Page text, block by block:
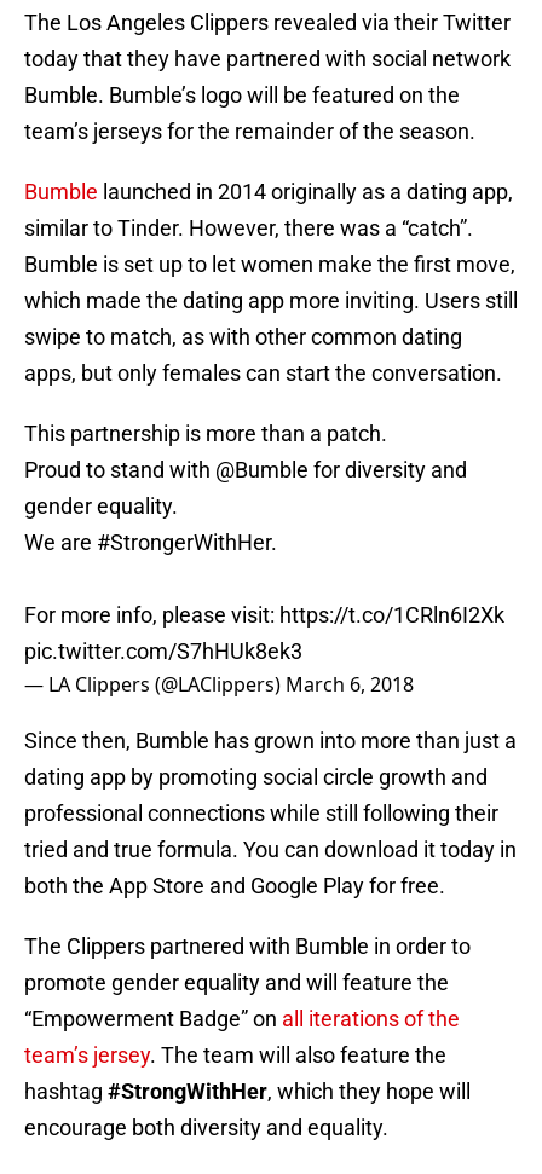
The Los Angeles Clippers revealed via their Twitter
today that they have partnered with social network
Bumble. Bumble’s logo will be featured on the
team’s jerseys for the remainder of the season.
Bumble launched in 2014 originally as a dating app,
similar to Tinder. However, there was a “catch”.
Bumble is set up to let women make the first move,
which made the dating app more inviting. Users still
swipe to match, as with other common dating
apps, but only females can start the conversation.
This partnership is more than a patch.
Proud to stand with @Bumble for diversity and
gender equality.
We are #StrongerWithHer.
For more info, please visit: https://t.co/1CRln6I2Xk
pic.twitter.com/S7hHUk8ek3
— LA Clippers (@LAClippers) March 6, 2018
Since then, Bumble has grown into more than just a
dating app by promoting social circle growth and
professional connections while still following their
tried and true formula. You can download it today in
both the App Store and Google Play for free.
The Clippers partnered with Bumble in order to
promote gender equality and will feature the
“Empowerment Badge” on all iterations of the
team’s jersey. The team will also feature the
hashtag #StrongWithHer, which they hope will
encourage both diversity and equality.